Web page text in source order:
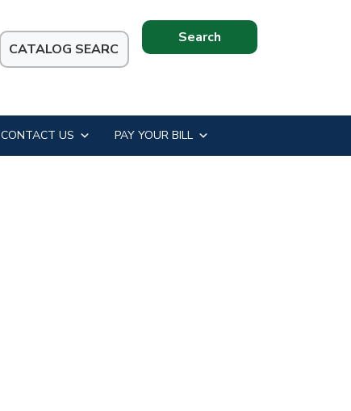
Search
this
CONTACT US PAY YOUR BILL